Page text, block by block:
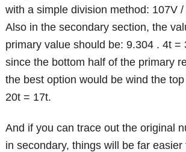
with a simple division method: 107V
Also in the secondary section, the
primary value should be: 9.304 . 4t =
since the bottom half of the primary
the best option would be wind the
20t = 17t.
And if you can trace out the original
in secondary, things will be far